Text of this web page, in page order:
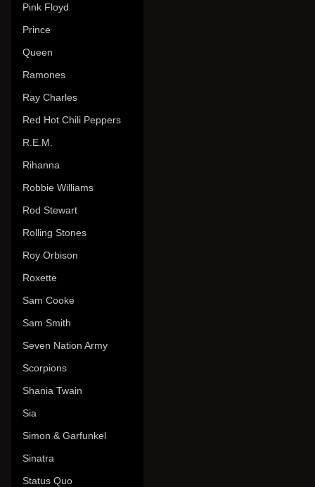
Pink Floyd
Prince
Queen
Ramones
Ray Charles
Red Hot Chili Peppers
R.E.M.
Rihanna
Robbie Williams
Rod Stewart
Rolling Stones
Roy Orbison
Roxette
Sam Cooke
Sam Smith
Seven Nation Army
Scorpions
Shania Twain
Sia
Simon & Garfunkel
Sinatra
Status Quo